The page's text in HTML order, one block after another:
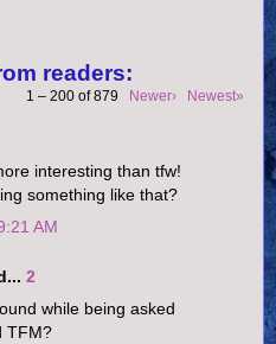
readers:
1 – 200 of 879 Newer› Newest»
interesting than tfw!
something like that?
AM
2
while being asked
TFM?